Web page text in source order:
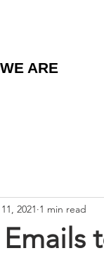
ARE
2021 1 min read